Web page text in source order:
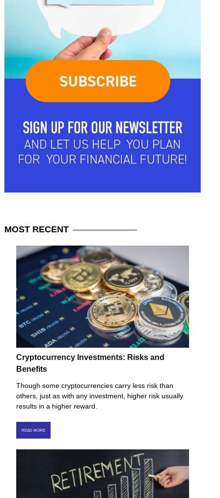
MOST RECENT
Cryptocurrency Investments: Risks and
Benefits
Though some cryptocurrencies carry less risk than
others, just as with any investment, higher risk usually
results in a higher reward.
READ MORE